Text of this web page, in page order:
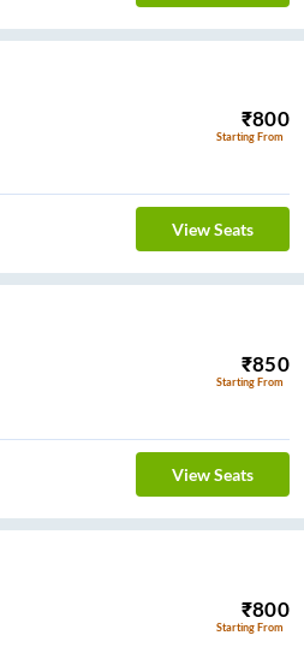
₹800
Starting From
View Seats
₹850
Starting From
View Seats
₹800
Starting From